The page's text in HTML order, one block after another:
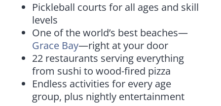
Pickleball courts for all ages and skill
levels
One of the world’s best beaches—
Grace Bay—right at your door
22 restaurants serving everything
from sushi to wood-fired pizza
Endless activities for every age
group, plus nightly entertainment